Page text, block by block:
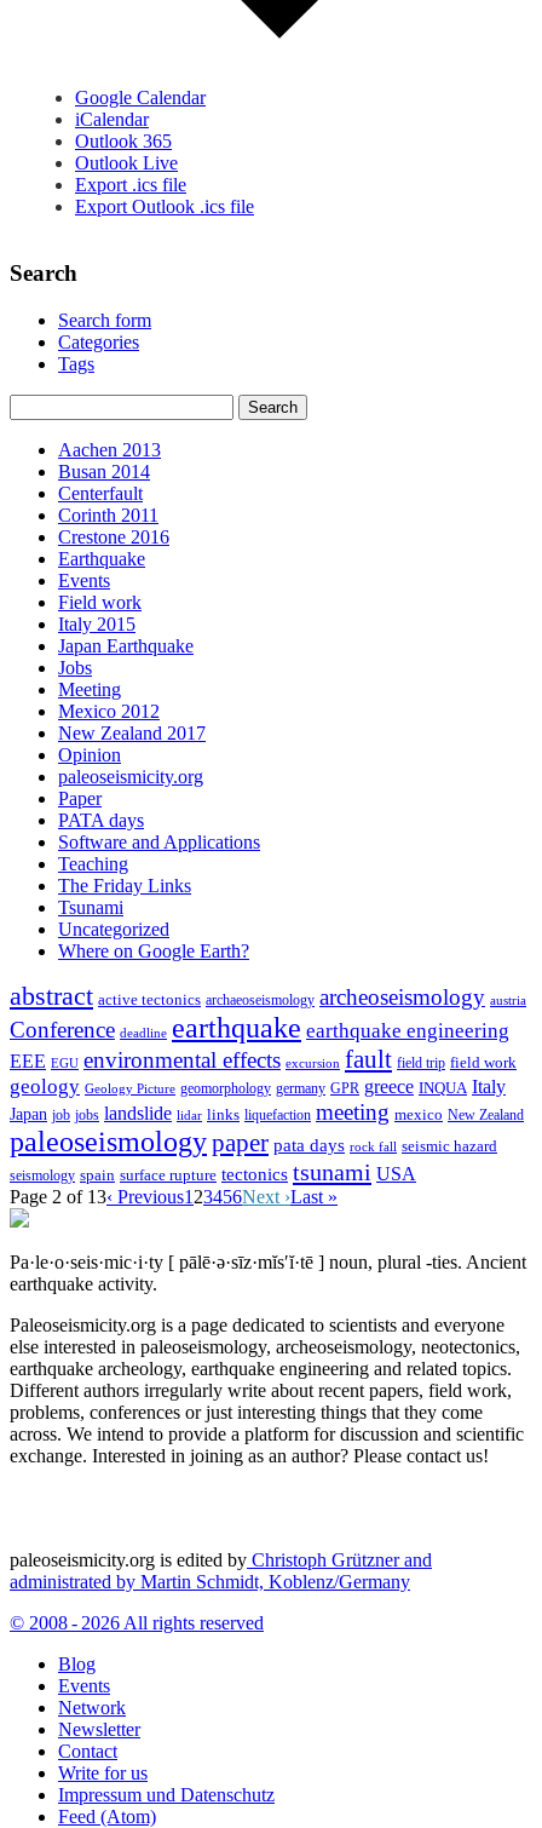
Google Calendar
iCalendar
Outlook 365
Outlook Live
Export .ics file
Export Outlook .ics file
Search
Search form
Categories
Tags
Aachen 2013
Busan 2014
Centerfault
Corinth 2011
Crestone 2016
Earthquake
Events
Field work
Italy 2015
Japan Earthquake
Jobs
Meeting
Mexico 2012
New Zealand 2017
Opinion
paleoseismicity.org
Paper
PATA days
Software and Applications
Teaching
The Friday Links
Tsunami
Uncategorized
Where on Google Earth?
abstract active tectonics archaeoseismology archeoseismology austria
Conference deadline earthquake earthquake engineering
EEE EGU environmental effects excursion fault field trip field work
geology Geology Picture geomorphology germany GPR greece INQUA Italy
Japan job jobs landslide lidar links liquefaction meeting mexico New Zealand
paleoseismologypaper pata days rock fall seismic hazard
seismology spain surface rupture tectonics tsunami USA
Page 2 of 13‹ Previous1 23456Next ›Last »
Pa·le·o·seis·mic·i·ty [ pālē·ə·sīz·mĭs′ĭ·tē ] noun, plural -ties. Ancient
earthquake activity.
Paleoseismicity.org is a page dedicated to scientists and everyone
else interested in paleoseismology, archeoseismology, neotectonics,
earthquake archeology, earthquake engineering and related topics.
Different authors irregularly write about recent papers, field work,
problems, conferences or just interesting things that they come
across. We intend to provide a platform for discussion and scientific
exchange. Interested in joining as an author? Please contact us!
paleoseismicity.org is edited by Christoph Grützner and
administrated by Martin Schmidt, Koblenz/Germany
© 2008 - 2026 All rights reserved
Blog
Events
Network
Newsletter
Contact
Write for us
Impressum und Datenschutz
Feed (Atom)